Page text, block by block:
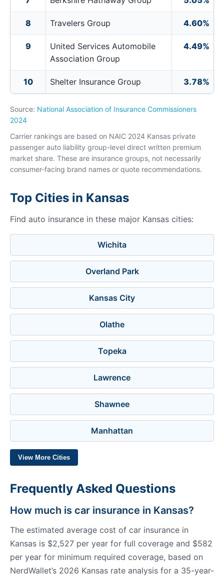
8 Travelers Group 4.60%
9
United Services Automobile
Association Group
4.49%
10 Shelter Insurance Group 3.78%
Source: National Association of Insurance Commissioners
2024
Carrier rankings are based on NAIC 2024 Kansas private
passenger auto liability group-level direct written premium
market share. These are insurance groups, not necessarily
consumer-facing brand names or quote recommendations.
Top Cities in Kansas
Find auto insurance in these major Kansas cities:
Wichita
Overland Park
Kansas City
Olathe
Topeka
Lawrence
Shawnee
Manhattan
View More Cities
Frequently Asked Questions
How much is car insurance in Kansas?
The estimated average cost of car insurance in
Kansas is $2,527 per year for full coverage and $582
per year for minimum required coverage, based on
NerdWallet’s 2026 Kansas rate analysis for a 35-year-